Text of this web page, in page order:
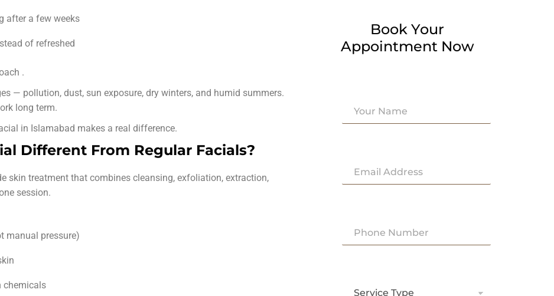
after a few weeks
of refreshed
.
— pollution, dust, sun exposure, dry winters, and humid summers.
long term.
in Islamabad makes a real difference.
Different From Regular Facials?
skin treatment that combines cleansing, exfoliation, extraction,
session.
manual pressure)
chemicals
Book Your
Appointment Now